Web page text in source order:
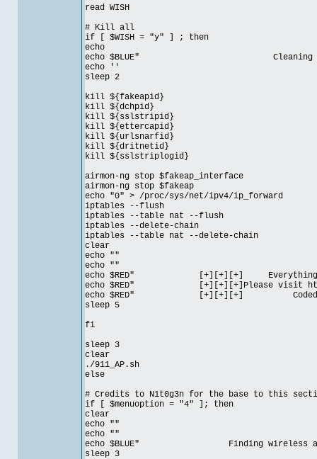
read WISH
# Kill all
if [ $WISH = "y" ] ; then
echo
echo $BLUE" Cleaning up
echo ''
sleep 2
kill ${fakeapid}
kill ${dchpid}
kill ${sslstripid}
kill ${ettercapid}
kill ${urlsnarfid}
kill ${dritnetid}
kill ${sslstriplogid}
airmon-ng stop $fakeap_interface
airmon-ng stop $fakeap
echo "0" > /proc/sys/net/ipv4/ip_forward
iptables --flush
iptables --table nat --flush
iptables --delete-chain
iptables --table nat --delete-chain
clear
echo ""
echo ""
echo $RED" [+][+][+] Everything
echo $RED" [+][+][+]Please visit http://
echo $RED" [+][+][+] Coded by
sleep 5
fi
sleep 3
clear
./911_AP.sh
else
# Credits to N1t0g3n for the base to this
if [ $menuoption = "4" ]; then
clear
echo ""
echo ""
echo $BLUE" Finding wireless and
sleep 3